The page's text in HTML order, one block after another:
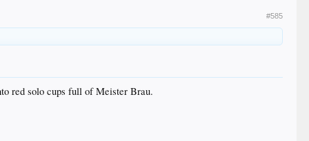
#585
red solo cups full of Meister Brau.